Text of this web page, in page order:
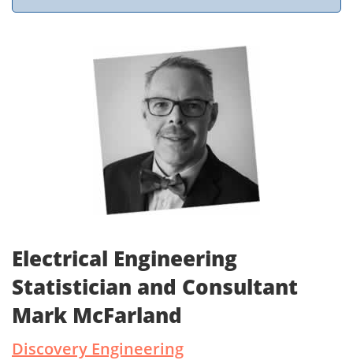
Electrical Engineering
Statistician and Consultant
Mark McFarland
Discovery Engineering